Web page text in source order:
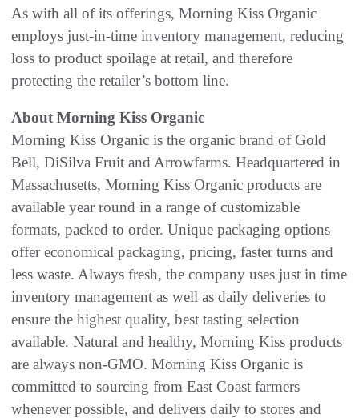
As with all of its offerings, Morning Kiss Organic
employs just-in-time inventory management, reducing
loss to product spoilage at retail, and therefore
protecting the retailer’s bottom line.
About Morning Kiss Organic
Morning Kiss Organic is the organic brand of Gold
Bell, DiSilva Fruit and Arrowfarms. Headquartered in
Massachusetts, Morning Kiss Organic products are
available year round in a range of customizable
formats, packed to order. Unique packaging options
offer economical packaging, pricing, faster turns and
less waste. Always fresh, the company uses just in time
inventory management as well as daily deliveries to
ensure the highest quality, best tasting selection
available. Natural and healthy, Morning Kiss products
are always non-GMO. Morning Kiss Organic is
committed to sourcing from East Coast farmers
whenever possible, and delivers daily to stores and